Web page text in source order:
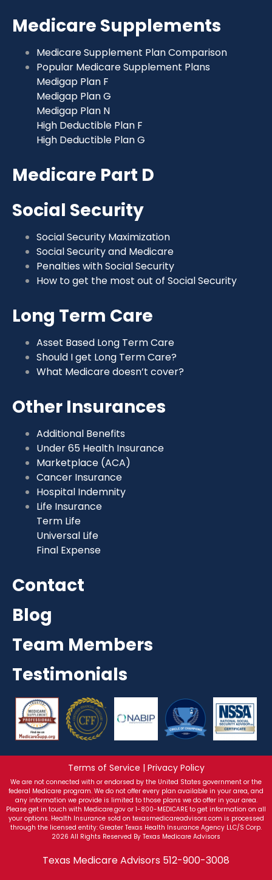
Medicare Supplements
Medicare Supplement Plan Comparison
Popular Medicare Supplement Plans
Medigap Plan F
Medigap Plan G
Medigap Plan N
High Deductible Plan F
High Deductible Plan G
Medicare Part D
Social Security
Social Security Maximization
Social Security and Medicare
Penalties with Social Security
How to get the most out of Social Security
Long Term Care
Asset Based Long Term Care
Should I get Long Term Care?
What Medicare doesn’t cover?
Other Insurances
Additional Benefits
Under 65 Health Insurance
Marketplace (ACA)
Cancer Insurance
Hospital Indemnity
Life Insurance
Term Life
Universal Life
Final Expense
Contact
Blog
Team Members
Testimonials
Terms of Service | Privacy Policy
We are not connected with or endorsed by the United States government or the
federal Medicare program. We do not offer every plan available in your area, and
any information we provide is limited to those plans we do offer in your area.
Please get in touch with Medicare.gov or 1-800-MEDICARE to get information on all
your options. Health Insurance sold on texasmedicareadvisors.com is processed
through the licensed entity: Greater Texas Health Insurance Agency LLC/S Corp.
2026 All Rights Reserved By Texas Medicare Advisors
Texas Medicare Advisors 512-900-3008